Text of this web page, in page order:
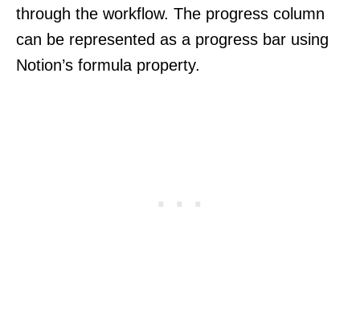
through the workflow. The progress column
can be represented as a progress bar using
Notion’s formula property.